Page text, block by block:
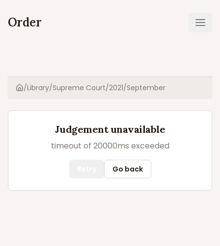
Order
Home
/Library/Supreme Court/2021/September
Judgement unavailable
timeout of 20000ms exceeded
Go back